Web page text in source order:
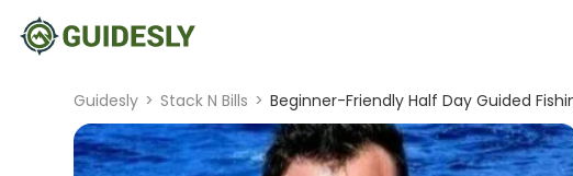
Guidesly > Stack N Bills > Beginner-Friendly Half Day Guided